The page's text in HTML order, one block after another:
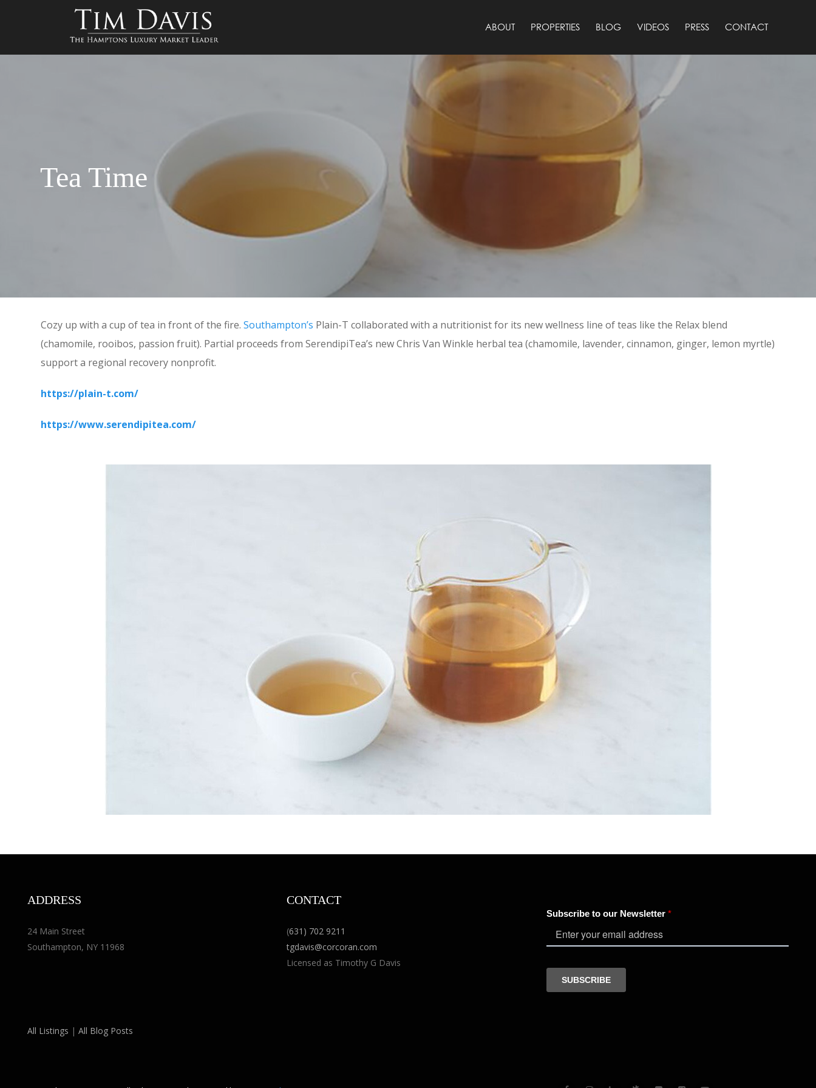
ABOUT PROPERTIES BLOG VIDEOS PRESS CONTACT
Tea Time
Cozy up with a cup of tea in front of the fire. Southampton’s Plain-T collaborated with a nutritionist for its new wellness line of teas like the Relax blend
(chamomile, rooibos, passion fruit). Partial proceeds from SerendipiTea’s new Chris Van Winkle herbal tea (chamomile, lavender, cinnamon, ginger, lemon myrtle)
support a regional recovery nonprofit.
https://plain-t.com/
https://www.serendipitea.com/
ADDRESS
24 Main Street
Southampton, NY 11968
All Listings | All Blog Posts
CONTACT
(631) 702 9211
tgdavis@corcoran.com
Licensed as Timothy G Davis